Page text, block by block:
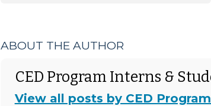
ABOUT THE AUTHOR
CED Program Interns &
View all posts by CED